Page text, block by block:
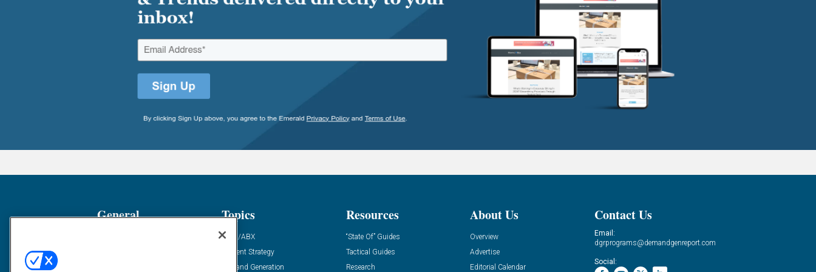
General Topics
ABM/ABX
Content Strategy
Demand Generation
Resources
“State Of” Guides
Tactical Guides
Research
About Us
Overview
Advertise
Editorial Calendar
Contact Us
Email:
dgrprograms@demandgenreport.com
Social: